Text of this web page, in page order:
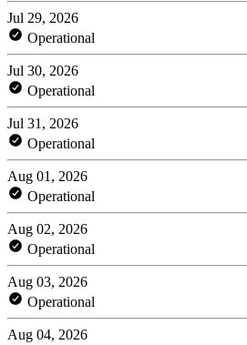
Jul 29, 2026
Operational
Jul 30, 2026
Operational
Jul 31, 2026
Operational
Aug 01, 2026
Operational
Aug 02, 2026
Operational
Aug 03, 2026
Operational
Aug 04, 2026